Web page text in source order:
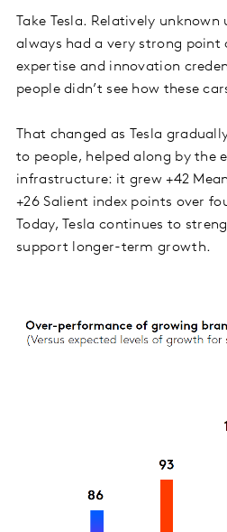
Take Tesla. Relatively
always had a very strong point
expertise and innovation
people didn’t see how these
That changed as Tesla
to people, helped along by the
infrastructure: it grew +42
+26 Salient index points over
Today, Tesla continues to
support longer-term growth.